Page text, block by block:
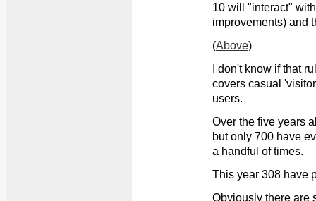
10 will "interact"
improvements) and
(Above)
I don't know if that
covers casual
users.
Over the five years
but only 700 have
a handful of times.
This year 308 have
Obviously there are